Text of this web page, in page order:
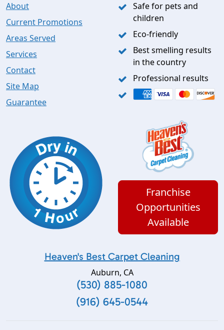
About
Current Promotions
Areas Served
Services
Contact
Site Map
Guarantee
Safe for pets and
children
Eco-friendly
Best smelling results
in the country
Professional results
Franchise
Opportunities
Available
Heaven's Best Carpet Cleaning
Auburn, CA
(530) 885-1080
(916) 645-0544